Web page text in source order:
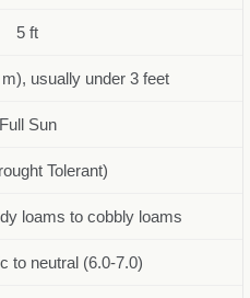
5 ft
usually under 3 feet
Full Sun
Tolerant)
loams to cobbly loams
to neutral (6.0-7.0)